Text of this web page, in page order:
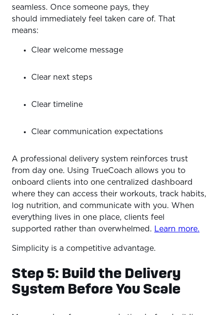
seamless. Once someone pays, they
should immediately feel taken care of. That
means:
Clear welcome message
Clear next steps
Clear timeline
Clear communication expectations
A professional delivery system reinforces trust
from day one. Using TrueCoach allows you to
onboard clients into one centralized dashboard
where they can access their workouts, track habits,
log nutrition, and communicate with you. When
everything lives in one place, clients feel
supported rather than overwhelmed. Learn more.
Simplicity is a competitive advantage.
Step 5: Build the Delivery
System Before You Scale